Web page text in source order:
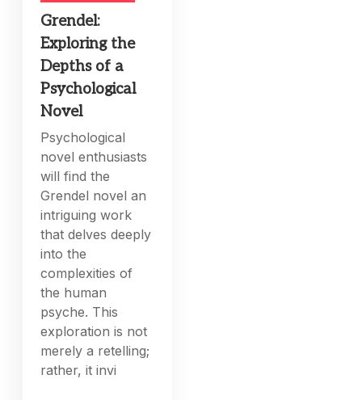
Grendel:
Exploring the
Depths of a
Psychological
Novel
Psychological
novel enthusiasts
will find the
Grendel novel an
intriguing work
that delves deeply
into the
complexities of
the human
psyche. This
exploration is not
merely a retelling;
rather, it invi